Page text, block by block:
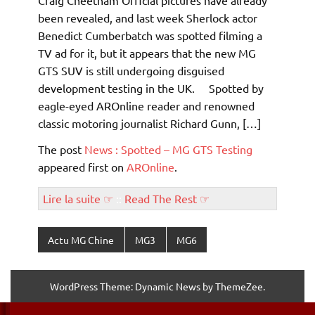
been revealed, and last week Sherlock actor
Benedict Cumberbatch was spotted filming a
TV ad for it, but it appears that the new MG
GTS SUV is still undergoing disguised
development testing in the UK. Spotted by
eagle-eyed AROnline reader and renowned
classic motoring journalist Richard Gunn, […]
The post News : Spotted – MG GTS Testing
appeared first on AROnline.
Lire la suite ☞ Read The Rest ☞
Actu MG Chine MG3 MG6
WordPress Theme: Dynamic News by ThemeZee.